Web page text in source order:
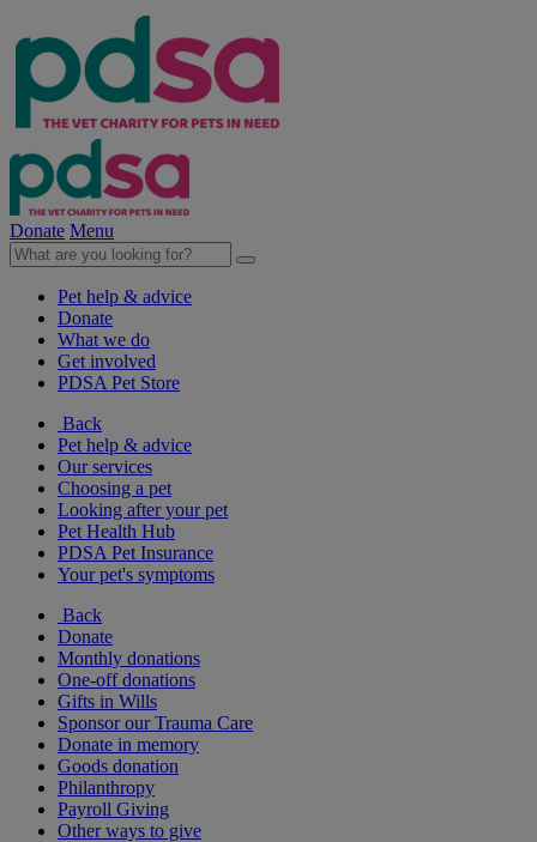
Donate Menu
Pet help & advice
Donate
What we do
Get involved
PDSA Pet Store
Back
Pet help & advice
Our services
Choosing a pet
Looking after your pet
Pet Health Hub
PDSA Pet Insurance
Your pet's symptoms
Back
Donate
Monthly donations
One-off donations
Gifts in Wills
Sponsor our Trauma Care
Donate in memory
Goods donation
Philanthropy
Payroll Giving
Other ways to give